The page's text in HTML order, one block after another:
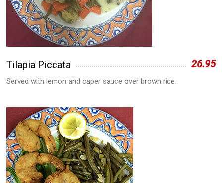
Tilapia Piccata 26.95
Served with lemon and caper sauce over brown rice.